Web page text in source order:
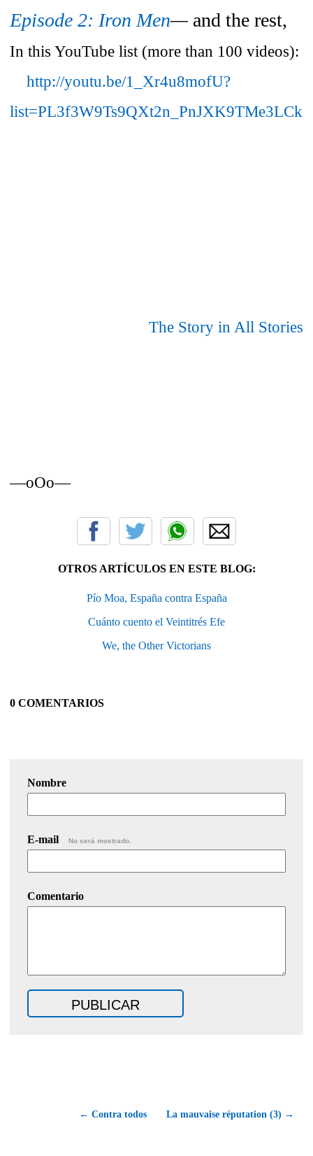
Episode 2: Iron Men— and the rest,
In this YouTube list (more than 100 videos):
http://youtu.be/1_Xr4u8mofU?
The Story in All Stories
—oOo—
OTROS ARTÍCULOS EN ESTE BLOG:
Pío Moa, España contra España
Cuánto cuento el Veintitrés Efe
We, the Other Victorians
0 COMENTARIOS
Nombre
E-mail No será mostrado.
Comentario
← Contra todos La mauvaise réputation (3) →